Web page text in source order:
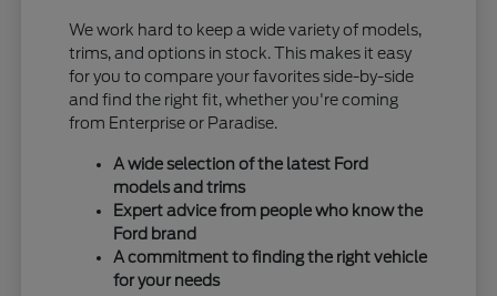
We work hard to keep a wide variety of models,
trims, and options in stock. This makes it easy
for you to compare your favorites side-by-side
and find the right fit, whether you're coming
from Enterprise or Paradise.
A wide selection of the latest Ford
models and trims
Expert advice from people who know the
Ford brand
A commitment to finding the right vehicle
for your needs